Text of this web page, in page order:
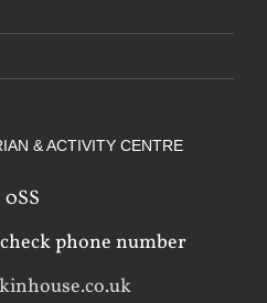
& ACTIVITY CENTRE
phone number